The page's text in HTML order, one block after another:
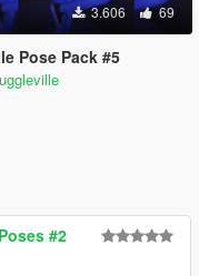
3.606 69
Pose Pack #5
#2